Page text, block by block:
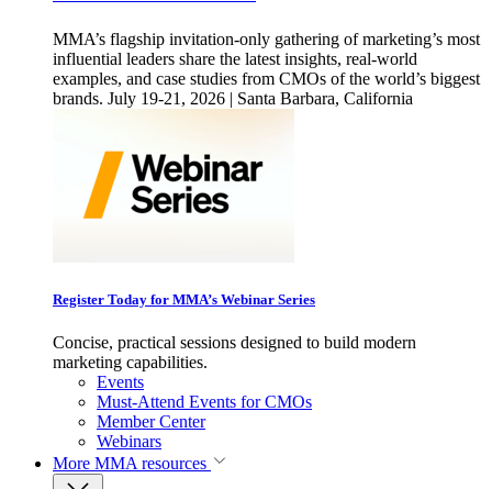
MMA’s flagship invitation-only gathering of marketing’s most
influential leaders share the latest insights, real-world
examples, and case studies from CMOs of the world’s biggest
brands. July 19-21, 2026 | Santa Barbara, California
Register Today for MMA’s Webinar Series
Concise, practical sessions designed to build modern
marketing capabilities.
Events
Must-Attend Events for CMOs
Member Center
Webinars
More MMA resources